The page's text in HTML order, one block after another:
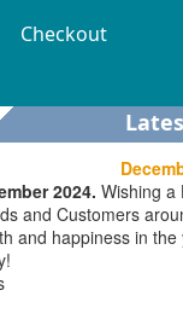
Checkout
2024. Wishing a
and Customers
and happiness in